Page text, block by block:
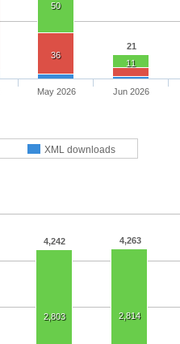
21
50
11
36
XML downloads
May 2026 Jun 2026
4,242 4,263
2,803 2,814